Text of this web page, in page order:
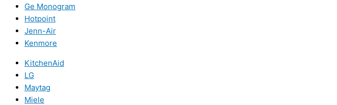
Ge Monogram
Hotpoint
Jenn-Air
Kenmore
KitchenAid
LG
Maytag
Miele